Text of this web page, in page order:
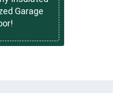
Garage